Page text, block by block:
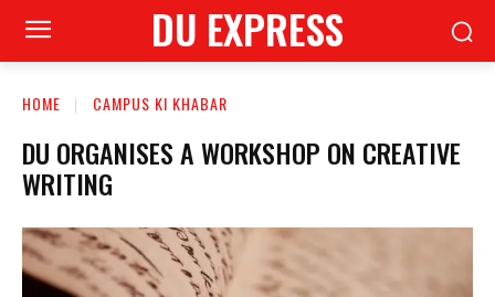
DU EXPRESS
HOME CAMPUS KI KHABAR
DU ORGANISES A WORKSHOP ON CREATIVE
WRITING